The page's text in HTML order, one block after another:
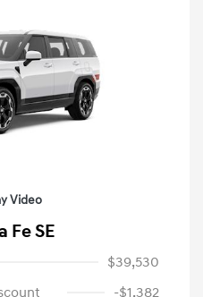
Video
Fe SE
$39,530
-$1,382